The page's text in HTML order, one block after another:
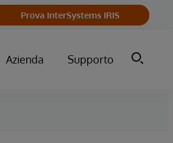
Prova InterSystems IRIS
Azienda Supporto